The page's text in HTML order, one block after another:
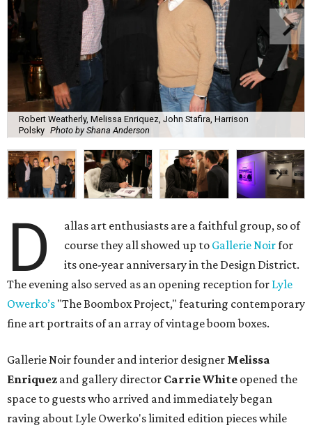
Robert Weatherly, Melissa Enriquez, John Stafira, Harrison
Polsky Photo by Shana Anderson
D
allas art enthusiasts are a faithful group, so of
course they all showed up to Gallerie Noirfor
its one-year anniversary in the Design District.
The evening also served as an opening reception for Lyle
Owerko’s "The Boombox Project," featuring contemporary
fine art portraits of an array of vintage boom boxes.
Gallerie Noir founder and interior designer Melissa
Enriquez and gallery director Carrie White opened the
space to guests who arrived and immediately began
raving about Lyle Owerko's limited edition pieces while